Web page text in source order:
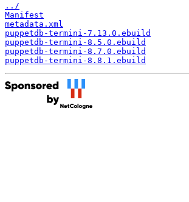
../
Manifest
metadata.xml
puppetdb-termini-7.13.0.ebuild
puppetdb-termini-8.5.0.ebuild
puppetdb-termini-8.7.0.ebuild
puppetdb-termini-8.8.1.ebuild